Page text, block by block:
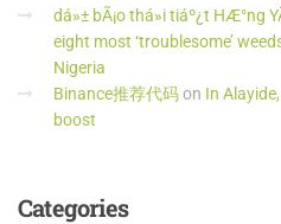
dá»± bÃ¡o thá»i tiáº¿t HÆ°ng
eight most ‘troublesome’
Nigeria
Binance推荐代码on In
boost
Categories